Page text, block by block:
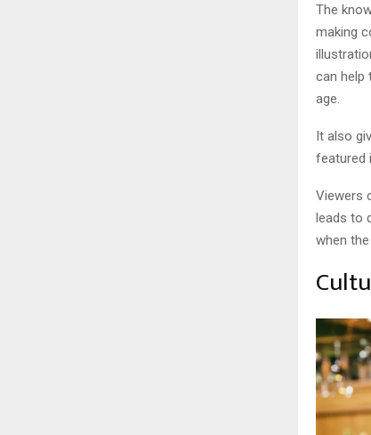
The
making
can help
age.
It also
featured
Viewers
leads to
when